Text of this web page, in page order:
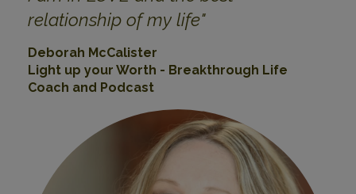
relationship of my life"
Deborah McCalister
Light up your Worth - Breakthrough Life
Coach and Podcast